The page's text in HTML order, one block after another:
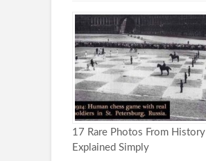
17 Rare Photos From History
Explained Simply